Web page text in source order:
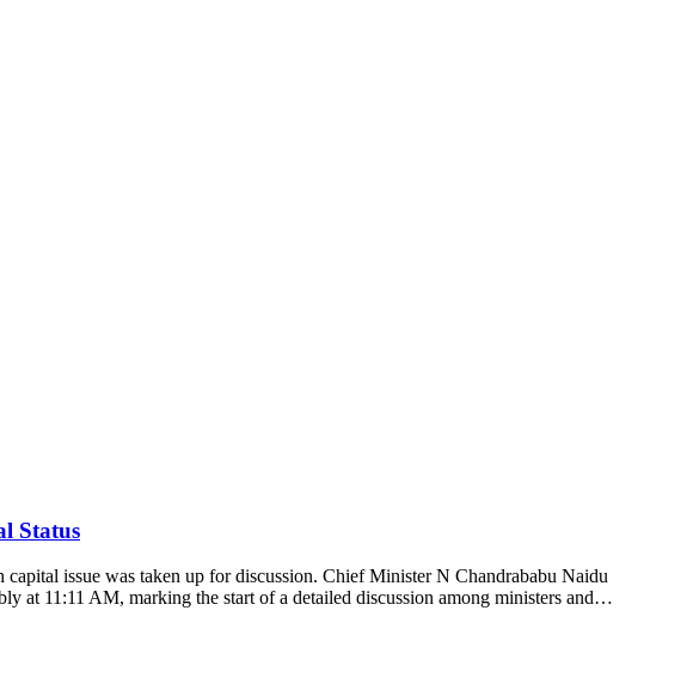
Status
issue was taken up for discussion. Chief Minister N Chandrababu Naidu
at 11:11 AM, marking the start of a detailed discussion among ministers and…